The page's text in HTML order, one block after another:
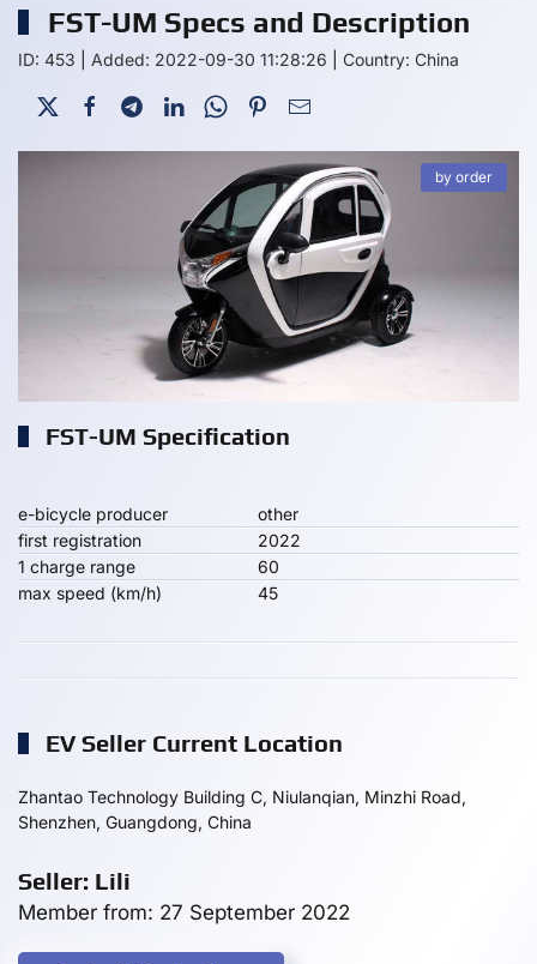
FST-UM Specs and Description
ID: 453 Added: 2022-09-30 11:28:26 Country: China
by order
FST-UM Specification
e-bicycle producer
other
first registration
2022
1 charge range
60
max speed (km/h)
45
EV Seller Current Location
Zhantao Technology Building C, Niulanqian, Minzhi Road,
Shenzhen, Guangdong, China
Seller: Lili
Member from: 27 September 2022